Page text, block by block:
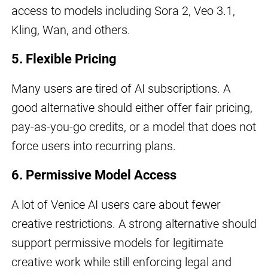
access to models including Sora 2, Veo 3.1,
Kling, Wan, and others.
5. Flexible Pricing
Many users are tired of AI subscriptions. A
good alternative should either offer fair pricing,
pay-as-you-go credits, or a model that does not
force users into recurring plans.
6. Permissive Model Access
A lot of Venice AI users care about fewer
creative restrictions. A strong alternative should
support permissive models for legitimate
creative work while still enforcing legal and